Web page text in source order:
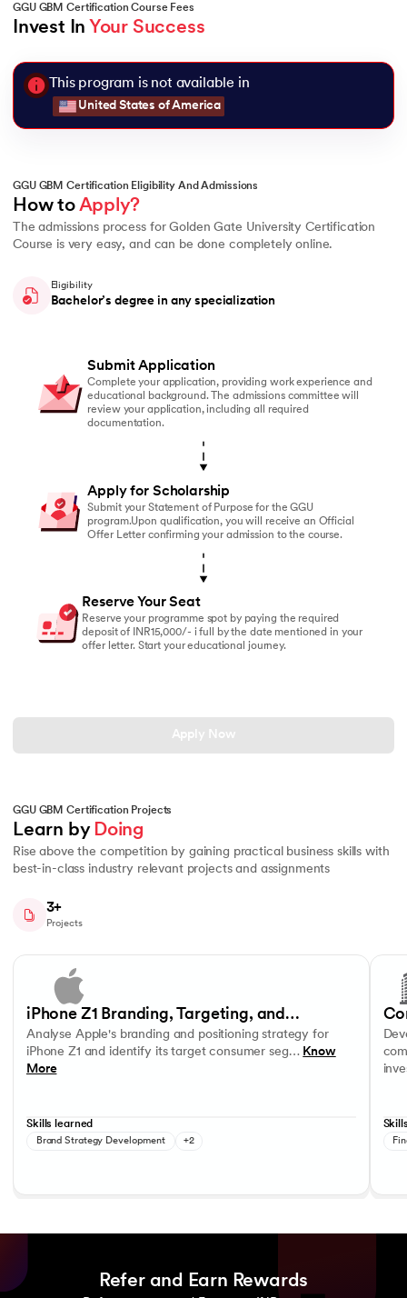
GGU GBM Certification Course Fees
Invest In Your Success
This program is not available in
United States of America
GGU GBM Certification Eligibility And Admissions
How to Apply?
The admissions process for Golden Gate University Certification
Course is very easy, and can be done completely online.
Eligibility
Bachelor’s degree in any specialization
Submit Application
Complete your application, providing work experience and
educational background. The admissions committee will
review your application, including all required
documentation.
Apply for Scholarship
Submit your Statement of Purpose for the GGU
program.Upon qualification, you will receive an Official
Offer Letter confirming your admission to the course.
Reserve Your Seat
Reserve your programme spot by paying the required
deposit of INR15,000/- i full by the date mentioned in your
offer letter. Start your educational journey.
Apply Now
GGU GBM Certification Projects
Learn by Doing
Rise above the competition by gaining practical business skills with
best-in-class industry relevant projects and assignments
3+
Projects
Consumer Segmentation and Profiling
iPhone Z1 Branding, Targeting, and
Positioning Strategy
Analyse Apple's branding and positioning strategy for
iPhone Z1 and identify its target consumer seg… Know
More
Skills learned
Brand Strategy Development +2
Data
Refer and Earn Rewards